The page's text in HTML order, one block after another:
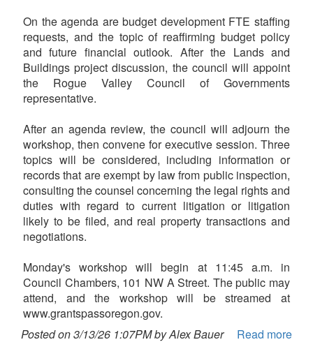
On the agenda are budget development FTE staffing
requests, and the topic of reaffirming budget policy
and future financial outlook. After the Lands and
Buildings project discussion, the council will appoint
the Rogue Valley Council of Governments
representative.
After an agenda review, the council will adjourn the
workshop, then convene for executive session. Three
topics will be considered, including information or
records that are exempt by law from public inspection,
consulting the counsel concerning the legal rights and
duties with regard to current litigation or litigation
likely to be filed, and real property transactions and
negotiations.
Monday's workshop will begin at 11:45 a.m. in
Council Chambers, 101 NW A Street. The public may
attend, and the workshop will be streamed at
www.grantspassoregon.gov.
Posted on 3/13/26 1:07PM by Alex Bauer
Read more